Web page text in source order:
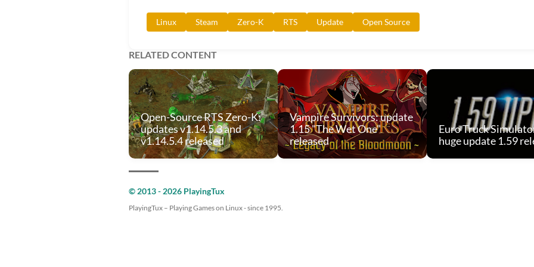
Linux Steam Zero-K RTS Update Open Source
RELATED CONTENT
Open-Source RTS Zero-K:
updates v1.14.5.3 and
v1.14.5.4 released
Vampire Survivors: update
1.15 "The Wet One"
released
Euro Truck
huge update 1.59
© 2013 - 2026 PlayingTux
PlayingTux – Playing Games on Linux - since 1995.